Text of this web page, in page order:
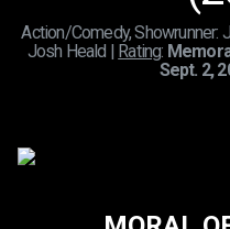
Action/Comedy, Showrunner:
Josh Heald | Rating:
Sept. 2,